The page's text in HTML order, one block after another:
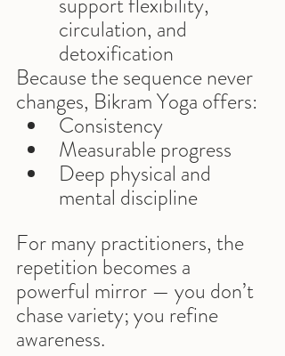
circulation, and
detoxification
Because the sequence never
changes, Bikram Yoga offers:
Consistency
Measurable progress
Deep physical and
mental discipline
For many practitioners, the
repetition becomes a
powerful mirror — you don’t
chase variety; you refine
awareness.